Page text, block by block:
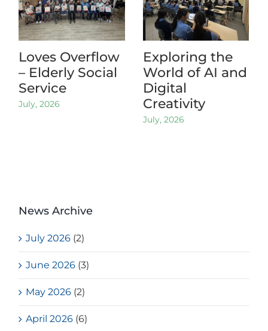
Loves Overflow
– Elderly Social
Service
July, 2026
Exploring the
World of AI and
Digital
Creativity
July, 2026
News Archive
July 2026 (2)
June 2026 (3)
May 2026 (2)
April 2026 (6)